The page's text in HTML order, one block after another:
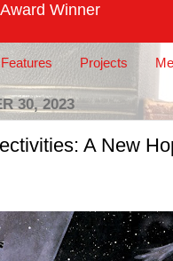
Winner
Features Projects
30, 2023
A New